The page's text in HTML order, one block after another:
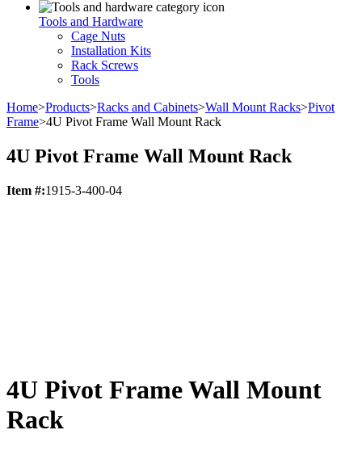
Tools and Hardware
Cage Nuts
Installation Kits
Rack Screws
Tools
Home>Products>Racks and Cabinets>Wall Mount Racks>Pivot
Frame>4U Pivot Frame Wall Mount Rack
4U Pivot Frame Wall Mount Rack
Item #:1915-3-400-04
4U Pivot Frame Wall Mount
Rack